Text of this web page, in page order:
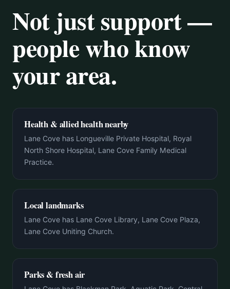
Not just support —
people who know
your area.
Health & allied health nearby
Lane Cove has Longueville Private Hospital, Royal
North Shore Hospital, Lane Cove Family Medical
Practice.
Local landmarks
Lane Cove has Lane Cove Library, Lane Cove Plaza,
Lane Cove Uniting Church.
Parks & fresh air